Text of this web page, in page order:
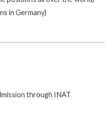
in Germany)
through INAT